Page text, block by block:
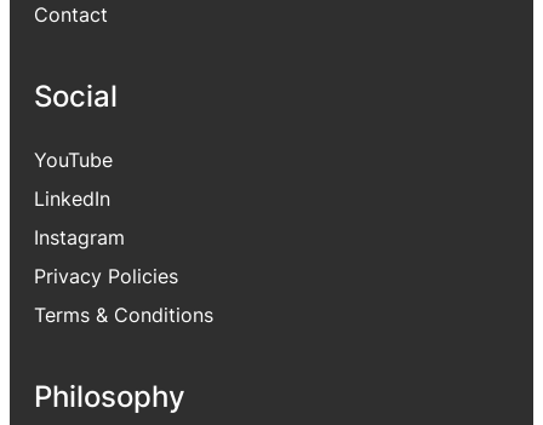
Contact
Social
YouTube
LinkedIn
Instagram
Privacy Policies
Terms & Conditions
Philosophy